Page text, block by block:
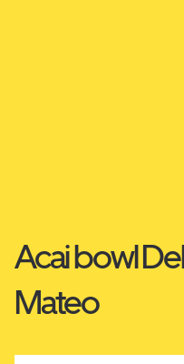
Acai bowl
Mateo